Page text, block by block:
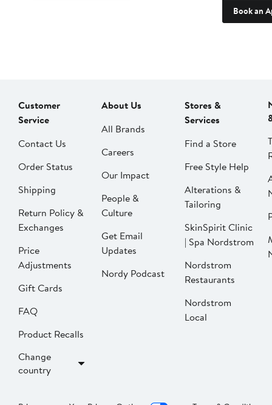
Book an
Customer
Service
Contact Us
Order Status
Shipping
Return Policy &
Exchanges
Price
Adjustments
Gift Cards
FAQ
Product Recalls
Change
country
About Us
All Brands
Careers
Our Impact
People &
Culture
Get Email
Updates
Nordy Podcast
Stores &
Services
Find a Store
Free Style Help
Alterations &
Tailoring
SkinSpirit Clinic
| Spa Nordstrom
Nordstrom
Restaurants
Nordstrom
Local